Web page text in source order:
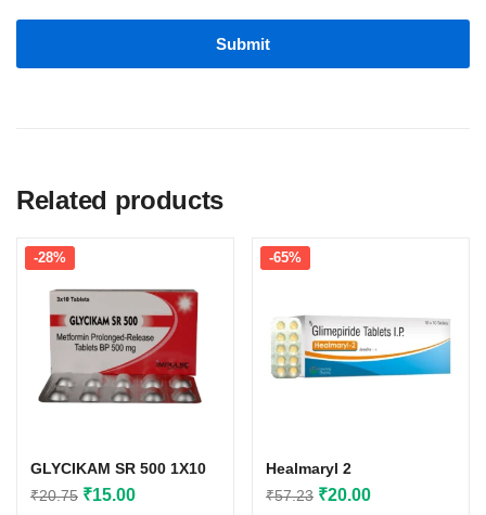
Related products
-28%
GLYCIKAM SR 500 1X10
₹20.75 Original
₹15.00Current
-65%
Healmaryl 2
₹57.23 Original
₹20.00Current